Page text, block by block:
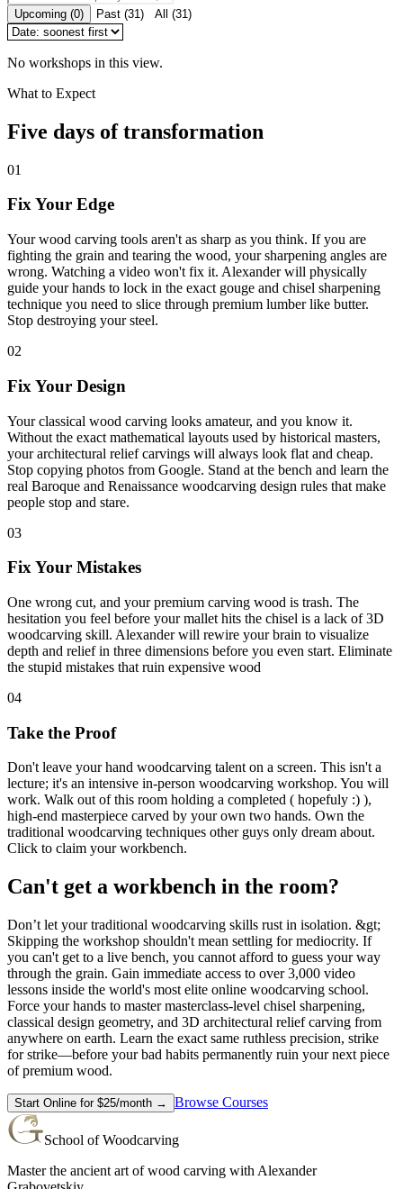
Upcoming (0) Past (31 ) All (31 )
No workshops in this view.
What to Expect
Five days of transformation
01
Fix Your Edge
Your wood carving tools aren't as sharp as you think. If you are
fighting the grain and tearing the wood, your sharpening angles are
wrong. Watching a video won't fix it. Alexander will physically
guide your hands to lock in the exact gouge and chisel sharpening
technique you need to slice through premium lumber like butter.
Stop destroying your steel.
02
Fix Your Design
Your classical wood carving looks amateur, and you know it.
Without the exact mathematical layouts used by historical masters,
your architectural relief carvings will always look flat and cheap.
Stop copying photos from Google. Stand at the bench and learn the
real Baroque and Renaissance woodcarving design rules that make
people stop and stare.
03
Fix Your Mistakes
One wrong cut, and your premium carving wood is trash. The
hesitation you feel before your mallet hits the chisel is a lack of 3D
woodcarving skill. Alexander will rewire your brain to visualize
depth and relief in three dimensions before you even start. Eliminate
the stupid mistakes that ruin expensive wood
04
Take the Proof
Don't leave your hand woodcarving talent on a screen. This isn't a
lecture; it's an intensive in-person woodcarving workshop. You will
work. Walk out of this room holding a completed ( hopefuly :) ),
high-end masterpiece carved by your own two hands. Own the
traditional woodcarving techniques other guys only dream about.
Click to claim your workbench.
Can't get a workbench in the room?
Don’t let your traditional woodcarving skills rust in isolation. &gt;
Skipping the workshop shouldn't mean settling for mediocrity. If
you can't get to a live bench, you cannot afford to guess your way
through the grain. Gain immediate access to over 3,000 video
lessons inside the world's most elite online woodcarving school.
Force your hands to master masterclass-level chisel sharpening,
classical design geometry, and 3D architectural relief carving from
anywhere on earth. Learn the exact same ruthless precision, strike
for strike—before your bad habits permanently ruin your next piece
of premium wood.
Start Online for $25/month → Browse Courses
School of Woodcarving
Master the ancient art of wood carving with Alexander